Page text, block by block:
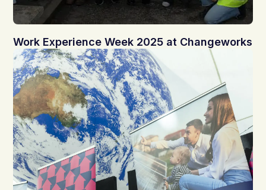
Work Experience Week 2025 at Changeworks